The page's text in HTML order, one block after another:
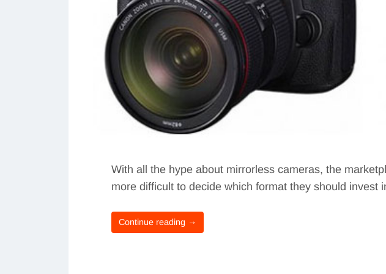
With all the hype about mirrorless cameras, the
more difficult to decide which format they should
Continue reading →